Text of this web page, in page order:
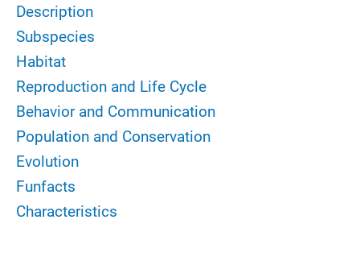
Description
Subspecies
Habitat
Reproduction and Life Cycle
Behavior and Communication
Population and Conservation
Evolution
Funfacts
Characteristics